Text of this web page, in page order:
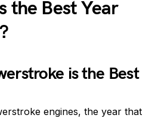
the Best Year
is the Best
engines, the year that